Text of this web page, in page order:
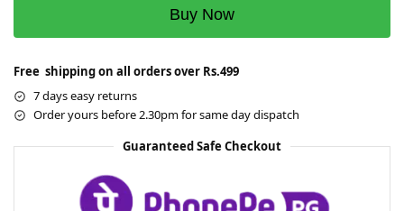
Buy Now
Free shipping on all orders over Rs.499
7 days easy returns
Order yours before 2.30pm for same day dispatch
Guaranteed Safe Checkout